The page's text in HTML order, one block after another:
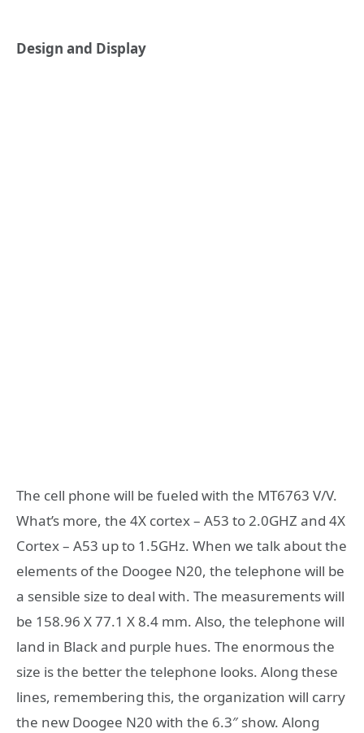
Design and Display
The cell phone will be fueled with the MT6763 V/V.
What’s more, the 4X cortex – A53 to 2.0GHZ and 4X
Cortex – A53 up to 1.5GHz. When we talk about the
elements of the Doogee N20, the telephone will be
a sensible size to deal with. The measurements will
be 158.96 X 77.1 X 8.4 mm. Also, the telephone will
land in Black and purple hues. The enormous the
size is the better the telephone looks. Along these
lines, remembering this, the organization will carry
the new Doogee N20 with the 6.3″ show. Along